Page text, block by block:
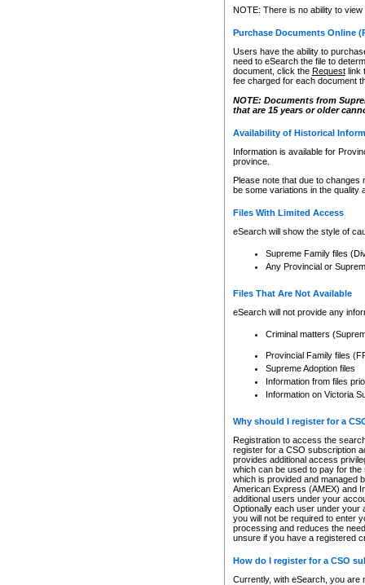
NOTE: There is no ability to
Purchase Documents Online
Users have the ability to
need to eSearch the file to
document, click the Requestlink
fee charged for each document
NOTE: Documents from
that are 15 years or older
Availability of Historical
Information is available for
province.
Please note that due to
be some variations in the quality
Files With Limited Access
eSearch will show the style of
Supreme Family files
Any Provincial or
Files That Are Not Available
eSearch will not provide any
Criminal matters
Provincial Family files
Supreme Adoption files
Information from files
Information on Victoria
Why should I register for a
Registration to access the
register for a CSO subscription
provides additional access
which can be used to pay for
which is provided and managed
American Express (AMEX) and
additional users under your
Optionally each user under your
you will not be required to enter
processing and reduces the
unsure if you have a registered
How do I register for a CSO
Currently, with eSearch, you are